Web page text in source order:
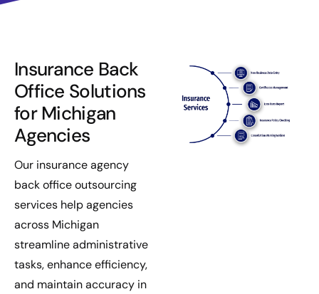
Insurance Back
Office Solutions
for Michigan
Agencies
Our insurance agency
back office outsourcing
services help agencies
across Michigan
streamline administrative
tasks, enhance efficiency,
and maintain accuracy in